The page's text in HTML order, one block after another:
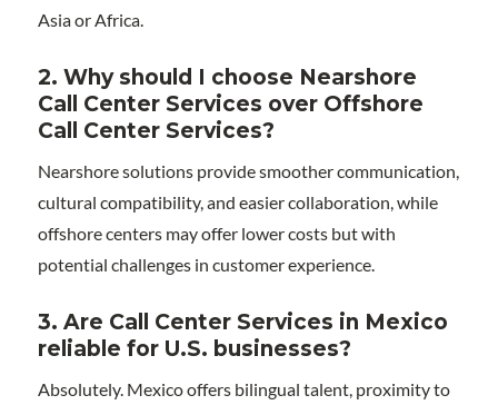
Asia or Africa.
2. Why should I choose Nearshore
Call Center Services over Offshore
Call Center Services?
Nearshore solutions provide smoother communication,
cultural compatibility, and easier collaboration, while
offshore centers may offer lower costs but with
potential challenges in customer experience.
3. Are Call Center Services in Mexico
reliable for U.S. businesses?
Absolutely. Mexico offers bilingual talent, proximity to